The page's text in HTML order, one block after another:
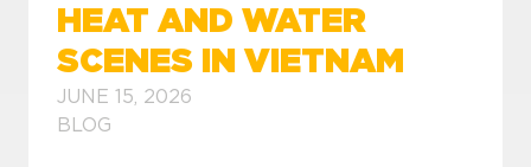
HEAT AND WATER
SCENES IN VIETNAM
JUNE 15, 2026
BLOG